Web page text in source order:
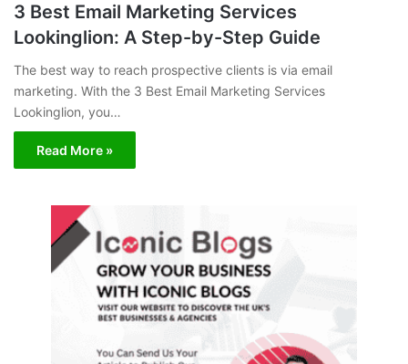
3 Best Email Marketing Services
Lookinglion: A Step-by-Step Guide
The best way to reach prospective clients is via email
marketing. With the 3 Best Email Marketing Services
Lookinglion, you…
Read More »